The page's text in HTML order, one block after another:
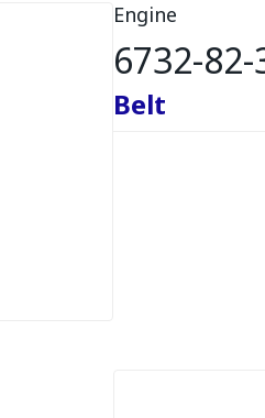
Engine
6732-82-
Belt